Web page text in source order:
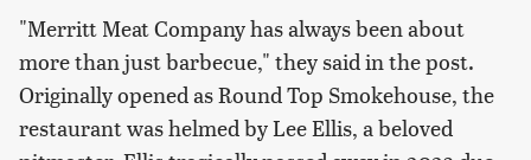
"Merritt Meat Company has always been about
more than just barbecue," they said in the post.
Originally opened as Round Top Smokehouse, the
restaurant was helmed by Lee Ellis, a beloved